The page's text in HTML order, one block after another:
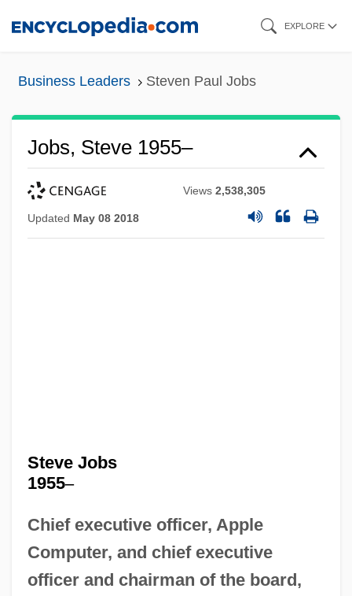
EXPLORE
Business Leaders Steven Paul Jobs
Jobs, Steve 1955–
Views2,538,305
Updated May 08 2018
Steve Jobs
1955–
Chief executive officer, Apple
Computer, and chief executive
officer and chairman of the board,